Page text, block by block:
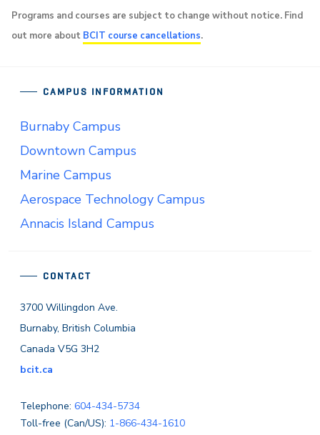
Programs and courses are subject to change without notice. Find
out more about BCIT course cancellations.
CONTACT
3700 Willingdon Ave.
Burnaby, British Columbia
Canada V5G 3H2
bcit.ca
Telephone: 604-434-5734
Toll-free (Can/US): 1-866-434-1610
CAMPUS INFORMATION
Burnaby Campus
Downtown Campus
Marine Campus
Aerospace Technology Campus
Annacis Island Campus